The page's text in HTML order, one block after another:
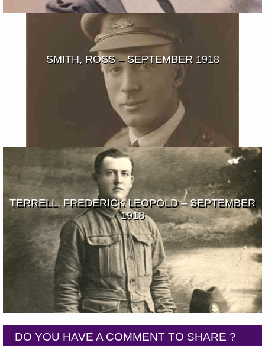
SMITH, ROSS – SEPTEMBER 1918
TERRELL, FREDERICK LEOPOLD – SEPTEMBER
1918
DO YOU HAVE A COMMENT TO SHARE ?